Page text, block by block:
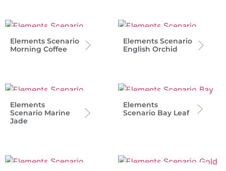
Elements Scenario
Morning Coffee
Elements Scenario
English Orchid
Elements
Scenario Marine
Jade
Elements
Scenario Bay Leaf